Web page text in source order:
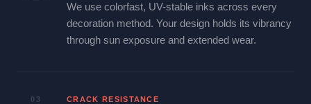
We use colorfast, UV-stable inks across every
decoration method. Your design holds its vibrancy
through sun exposure and extended wear.
03 CRACK RESISTANCE